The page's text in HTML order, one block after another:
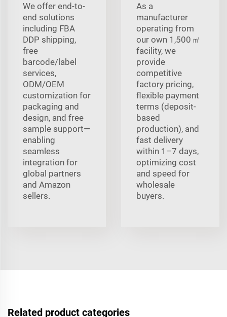
We offer end-to-
end solutions
including FBA
DDP shipping,
free
barcode/label
services,
ODM/OEM
customization for
packaging and
design, and free
sample support—
enabling
seamless
integration for
global partners
and Amazon
sellers.
As a
manufacturer
operating from
our own 1,500 ㎡
facility, we
provide
competitive
factory pricing,
flexible payment
terms (deposit-
based
production), and
fast delivery
within 1–7 days,
optimizing cost
and speed for
wholesale
buyers.
Related product categories